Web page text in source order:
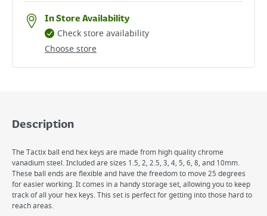
In Store Availability
Choose store
Check store availability
Description
The Tactix ball end hex keys are made from high quality chrome
vanadium steel. Included are sizes 1.5, 2, 2.5, 3, 4, 5, 6, 8, and 10mm.
These ball ends are flexible and have the freedom to move 25 degrees
for easier working. It comes in a handy storage set, allowing you to keep
track of all your hex keys. This set is perfect for getting into those hard to
reach areas.